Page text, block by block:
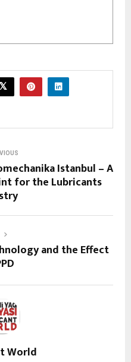
Istanbul – A
for the Lubricants
and the Effect
World